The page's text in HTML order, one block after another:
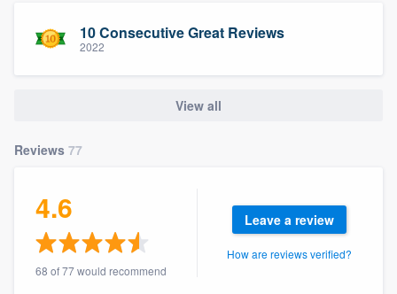
10 Consecutive Great Reviews
2022
View all
Reviews 77
4.6
68 of 77 would recommend
Leave a review
How are reviews verified?
Pricing
Our flat-rate pricing gives you the ability
to survey who you want, when you want,